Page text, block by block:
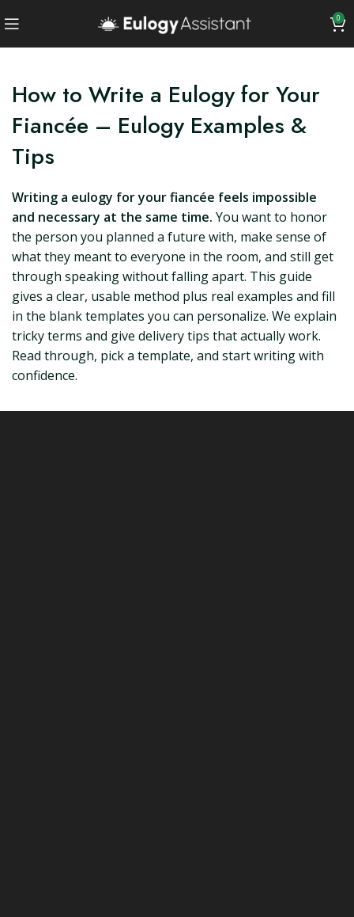
0
How to Write a Eulogy for Your
Fiancée – Eulogy Examples &
Tips
Writing a eulogy for your fiancée feels impossible
and necessary at the same time. You want to honor
the person you planned a future with, make sense of
what they meant to everyone in the room, and still get
through speaking without falling apart. This guide
gives a clear, usable method plus real examples and fill
in the blank templates you can personalize. We explain
tricky terms and give delivery tips that actually work.
Read through, pick a template, and start writing with
confidence.